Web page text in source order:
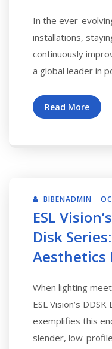
In the ever-
installations,
continuously
a global leader in
Read More
BIBENADMIN
ESL
Disk
Aesthetics
When lighting
ESL Vision’s
exemplifies this
slender, low-